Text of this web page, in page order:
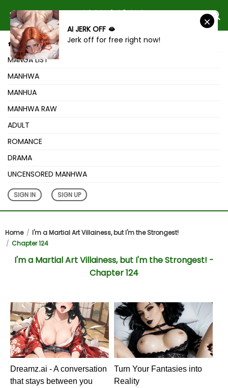
HOME
MANGA LIST
MANHWA
MANHUA
MANHWA RAW
ADULT
ROMANCE
DRAMA
UNCENSORED MANHWA
SIGN IN SIGN UP
Home
I'm a Martial Art Villainess, but I'm the Strongest!
Chapter 124
I'm a Martial Art Villainess, but I'm the Strongest! -
Chapter 124
Dreamz.ai - A conversation
that stays between you
Turn Your Fantasies into
Reality
AI JERK OFF 🫦
Jerk off for free right now!